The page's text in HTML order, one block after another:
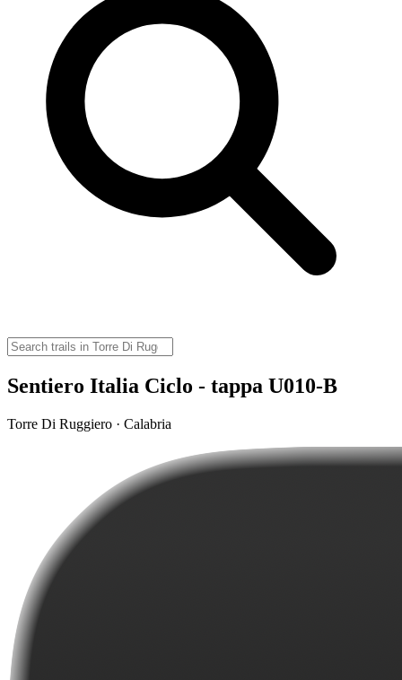
Sentiero Italia Ciclo - tappa U010-B
Torre Di Ruggiero · Calabria